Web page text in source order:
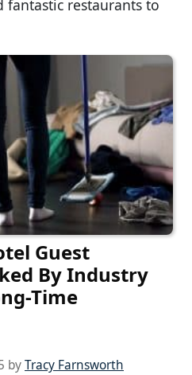
fantastic restaurants to
Guest
By Industry
Time
byTracy Farnsworth